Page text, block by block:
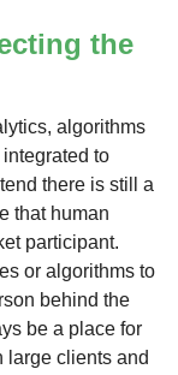
the
algorithms
to
there is still a
that human
participant.
or algorithms to
behind the
be a place for
large clients and